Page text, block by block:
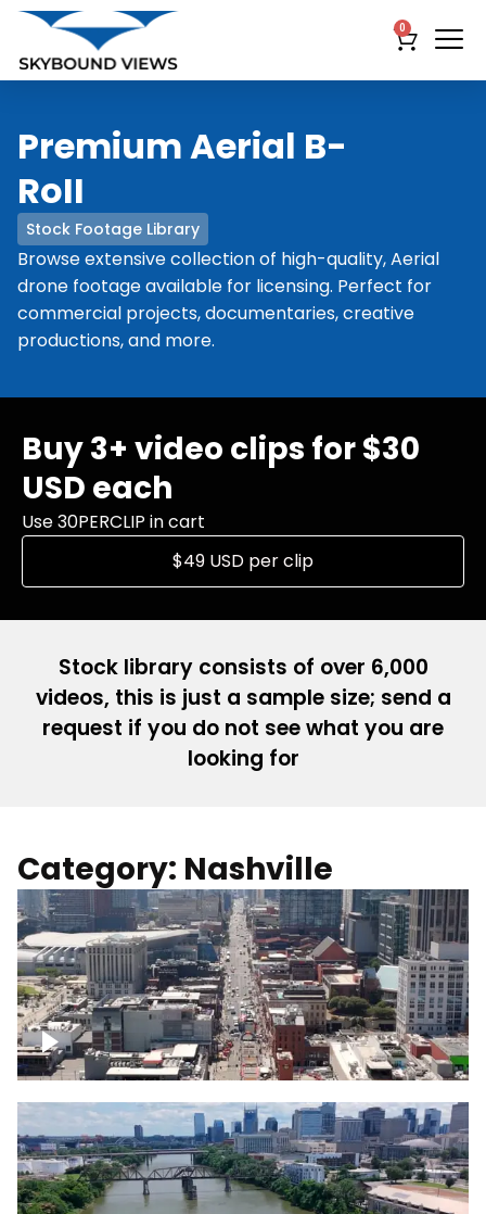
0
Stock Footage Library
Premium Aerial B-
RoII
Browse extensive collection of high-quality, Aerial
drone footage available for licensing. Perfect for
commercial projects, documentaries, creative
productions, and more.
Buy 3+ video clips for $30
USD each
Use 30PERCLIP in cart
$49 USD per clip
Stock library consists of over 6,000
videos, this is just a sample size; send a
request if you do not see what you are
looking for
Category: Nashville
Down Broadway, famous bars –
Downtown Nashville